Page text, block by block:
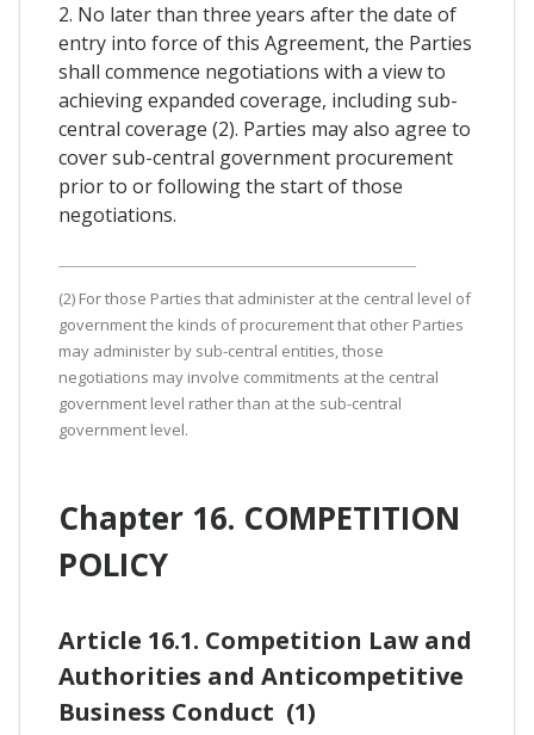
2. No later than three years after the date of
entry into force of this Agreement, the Parties
shall commence negotiations with a view to
achieving expanded coverage, including sub-
central coverage (2). Parties may also agree to
cover sub-central government procurement
prior to or following the start of those
negotiations.
(2) For those Parties that administer at the central level of
government the kinds of procurement that other Parties
may administer by sub-central entities, those
negotiations may involve commitments at the central
government level rather than at the sub-central
government level.
Chapter 16. COMPETITION
POLICY
Article 16.1. Competition Law and
Authorities and Anticompetitive
Business Conduct (1)